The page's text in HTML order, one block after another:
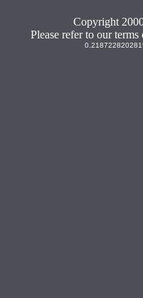
Copyright
Please refer to our